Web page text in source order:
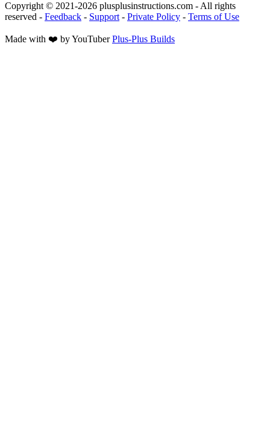
Copyright © 2021-2026 plusplusinstructions.com - All rights
reserved - Feedback - Support- Private Policy - Terms of Use
Made with ❤️ by YouTuber Plus-Plus Builds